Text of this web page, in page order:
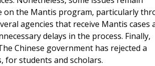
on the Mantis program, particularly
agencies that receive Mantis cases
delays in the process. Finally,
Chinese government has rejected a
for students and scholars.